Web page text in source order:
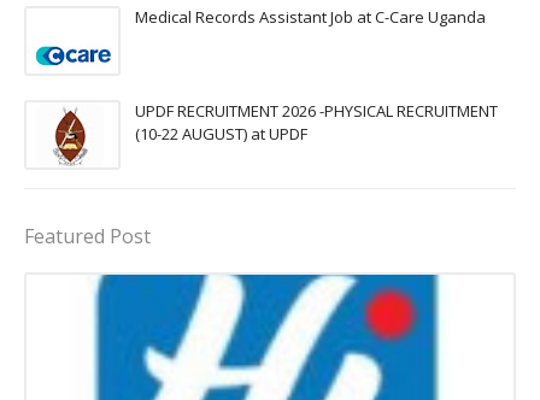
Medical Records Assistant Job at C-Care Uganda
UPDF RECRUITMENT 2026 -PHYSICAL RECRUITMENT
(10-22 AUGUST) at UPDF
Featured Post